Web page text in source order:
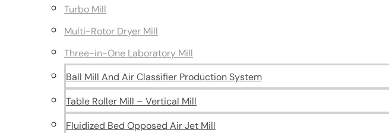
Turbo Mill
Multi-Rotor Dryer Mill
Three-in-One Laboratory Mill
Ball Mill And Air Classifier Production System
Table Roller Mill – Vertical Mill
Fluidized Bed Opposed Air Jet Mill